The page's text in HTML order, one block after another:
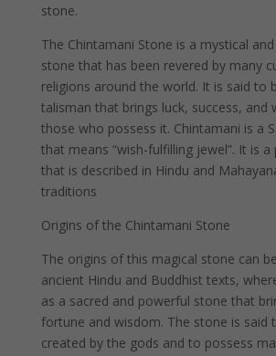
stone.
The Chintamani Stone is a mystical
stone that has been revered by many
religions around the world. It is said to
talisman that brings luck, success, and
those who possess it. Chintamani is a
that means “wish-fulfilling jewel”. It is a
that is described in Hindu and
traditions
Origins of the Chintamani Stone
The origins of this magical stone can
ancient Hindu and Buddhist texts,
as a sacred and powerful stone that
fortune and wisdom. The stone is said
created by the gods and to possess